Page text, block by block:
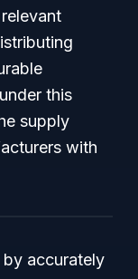
this
supply
with
accurately